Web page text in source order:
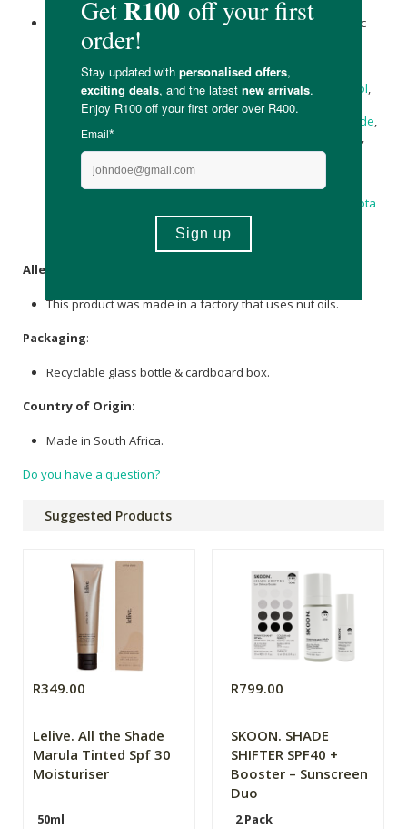
Zinc Oxide, Aqua, Coco-Caprylate/Caprate, Caprylic/Capric
Triglyceride, Carthamus Tinctorius (Safflower) Seed Oil,
vulgaris (Kalahari Melon) Seed Oil,Rosa canina
Seed Oil,Rosa canina (Rosehip) Seed Oil,Pentylene Glycol
Niacinamide,salix alba(Willow) Bark Extract,Glycerin
Disteardimonium Hectorite, Isostearic Acid,
Sodium Chloride
Bakuchiol,Tocopherol
Sodium Phytate,Triticum vulgare (Wheat) Germ Oil
Unsaponifiables, Ceramide NP,
Fruit Extract, Polyepsilon-lysine,Fulvic Acid,Daucus carota
daucus carota
(Carrot) Sativa Root Extract,Helianthus annuus
Beta-Carotene
Allergens
This product was made in a factory that uses nut oils.
Packaging:
Recyclable glass bottle & cardboard box.
Country of Origin:
Made in South Africa.
Do you have a question?
Suggested Products
R349.00
Lelive. All the Shade
Marula Tinted Spf 30
Moisturiser
50ml
R799.00
SKOON. SHADE
SHIFTER SPF40 +
Booster – Sunscreen
Duo
2 Pack